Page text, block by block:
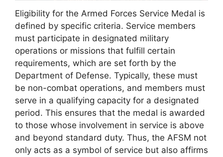
Eligibility for the Armed Forces Service Medal is
defined by specific criteria. Service members
must participate in designated military
operations or missions that fulfill certain
requirements, which are set forth by the
Department of Defense. Typically, these must
be non-combat operations, and members must
serve in a qualifying capacity for a designated
period. This ensures that the medal is awarded
to those whose involvement in service is above
and beyond standard duty. Thus, the AFSM not
only acts as a symbol of service but also affirms